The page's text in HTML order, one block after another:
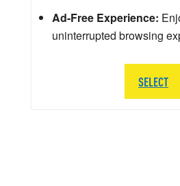
Ad-Free Experience:
uninterrupted browsing
SELECT